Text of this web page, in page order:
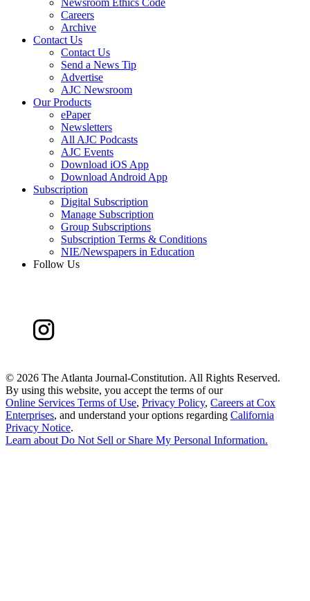
Newsroom Ethics Code
Careers
Archive
Contact Us
Contact Us
Send a News Tip
Advertise
AJC Newsroom
Our Products
ePaper
Newsletters
All AJC Podcasts
AJC Events
Download iOS App
Download Android App
Subscription
Digital Subscription
Manage Subscription
Group Subscriptions
Subscription Terms & Conditions
NIE/Newspapers in Education
Follow Us
© 2026 The Atlanta Journal-Constitution. All Rights Reserved.
By using this website, you accept the terms of our
Online Services Terms of Use, Privacy Policy, Careers at Cox
Enterprises, and understand your options regarding California
Privacy Notice.
Learn aboutDo Not Sell or Share My Personal Information.